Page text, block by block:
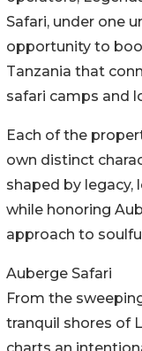
Safari, under one
opportunity to
Tanzania that
safari camps and
Each of the
own distinct
shaped by
while honoring
approach to
Auberge Safari
From the
tranquil shores of